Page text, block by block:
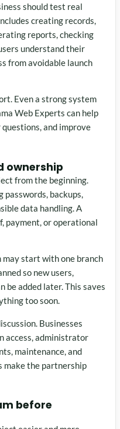
should test real
creating records,
reports, checking
understand their
from avoidable launch
Even a strong system
Web Experts can help
and improve
ownership
from the beginning.
backups,
data handling. A
payment, or operational
start with one branch
so new users,
be added later. This saves
too soon.
Businesses
access, administrator
maintenance, and
make the partnership
before